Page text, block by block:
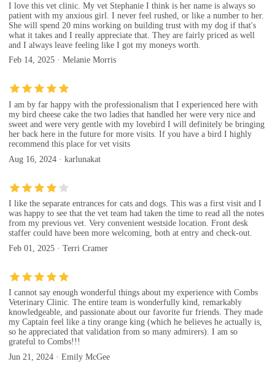
I love this vet clinic. My vet Stephanie I think is her name is always so
patient with my anxious girl. I never feel rushed, or like a number to her.
She will spend 20 mins working on building trust with my dog if that's
what it takes and I really appreciate that. They are fairly priced as well
and I always leave feeling like I got my moneys worth.
Feb 14, 2025 · Melanie Morris
I am by far happy with the professionalism that I experienced here with
my bird cheese cake the two ladies that handled her were very nice and
sweet and were very gentle with my lovebird I will definitely be bringing
her back here in the future for more visits. If you have a bird I highly
recommend this place for vet visits
Aug 16, 2024 · karlunakat
I like the separate entrances for cats and dogs. This was a first visit and I
was happy to see that the vet team had taken the time to read all the notes
from my previous vet. Very convenient westside location. Front desk
staffer could have been more welcoming, both at entry and check-out.
Feb 01, 2025 · Terri Cramer
I cannot say enough wonderful things about my experience with Combs
Veterinary Clinic. The entire team is wonderfully kind, remarkably
knowledgeable, and passionate about our favorite fur friends. They made
my Captain feel like a tiny orange king (which he believes he actually is,
so he appreciated that validation from so many admirers). I am so
grateful to Combs!!!
Jun 21, 2024 · Emily McGee